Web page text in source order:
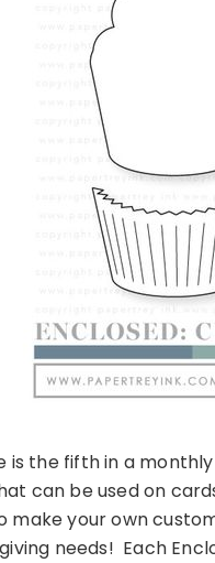
is the fifth in a
can be used on
make your own
needs! Each